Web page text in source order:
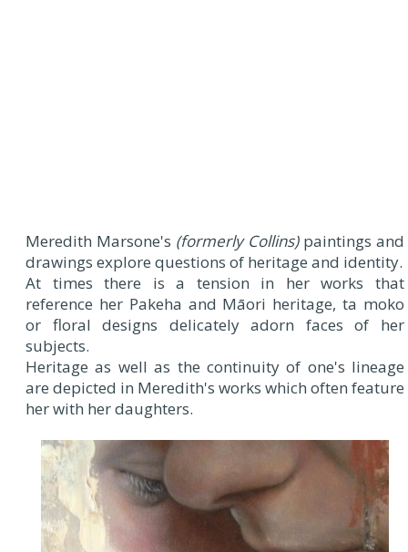
Meredith Marsone's (formerly Collins)paintings and
drawings explore questions of heritage and identity.
At times there is a tension in her works that
reference her Pakeha and Māori heritage, ta moko
or floral designs delicately adorn faces of her
subjects.
Heritage as well as the continuity of one's lineage
are depicted in Meredith's works which often feature
her with her daughters.